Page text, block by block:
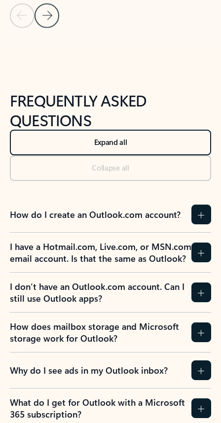
Previous Slide
Next Slide
Back to tabs
FREQUENTLY ASKED
QUESTIONS
Expand all
Collapse all
How do I create an Outlook.com account?
I have a Hotmail.com, Live.com, or MSN.com
email account. Is that the same as Outlook?
I don’t have an Outlook.com account. Can I
still use Outlook apps?
How does mailbox storage and Microsoft
storage work for Outlook?
Why do I see ads in my Outlook inbox?
What do I get for Outlook with a Microsoft
365 subscription?